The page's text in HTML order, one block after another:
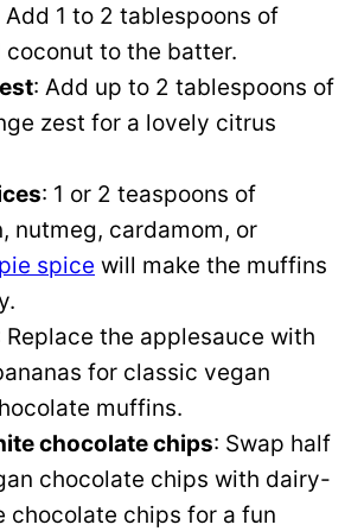
Add 1 to 2 tablespoons of
coconut to the batter.
: Add up to 2 tablespoons of
zest for a lovely citrus
: 1 or 2 teaspoons of
nutmeg, cardamom, or
spice will make the muffins
Replace the applesauce with
for classic vegan
muffins.
chocolate chips: Swap half
chocolate chips with dairy-
chocolate chips for a fun